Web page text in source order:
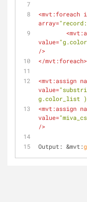
<mvt:foreach
array=
<
value=
/>
</mvt:foreach>
<mvt:assign
value=
g.color_list
<mvt:assign
value=
/>
Output: &mvt: